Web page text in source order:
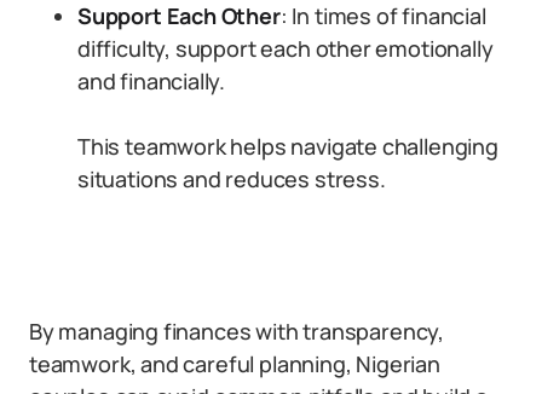
Support Each Other: In times of financial
difficulty, support each other emotionally
and financially.
This teamwork helps navigate challenging
situations and reduces stress.
By managing finances with transparency,
teamwork, and careful planning, Nigerian